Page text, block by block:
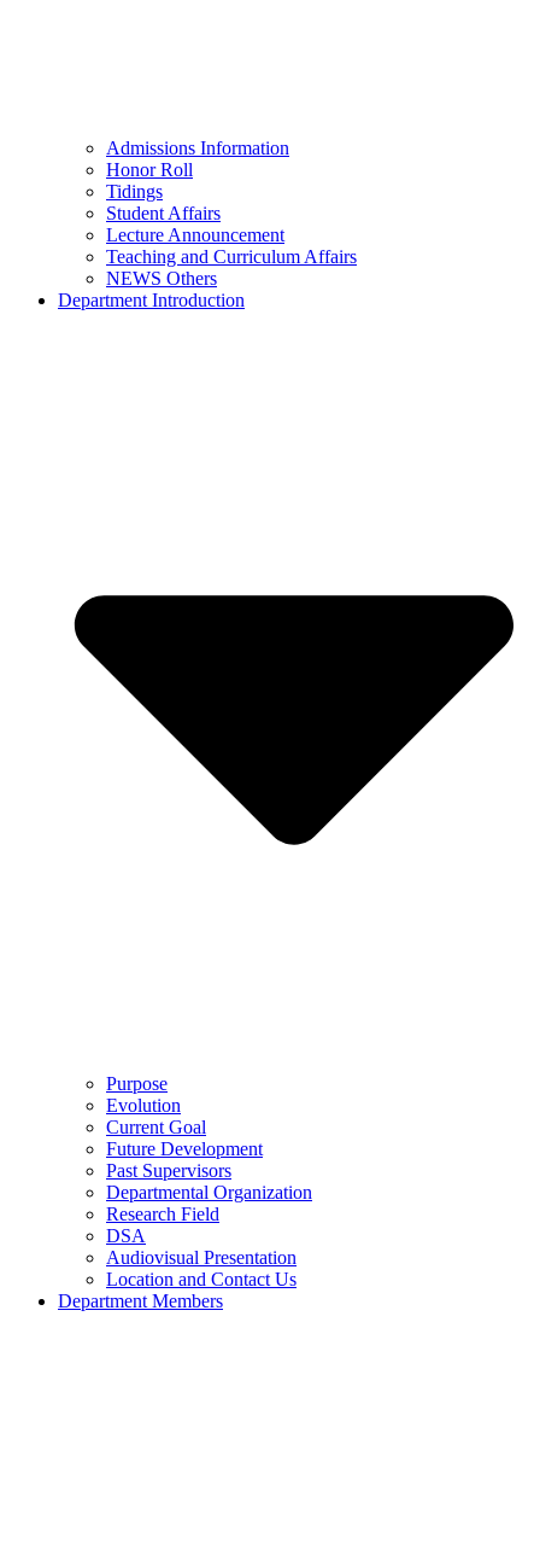
Admissions Information
Honor Roll
Tidings
Student Affairs
Lecture Announcement
Teaching and Curriculum Affairs
NEWS Others
Department Introduction
Purpose
Evolution
Current Goal
Future Development
Past Supervisors
Departmental Organization
Research Field
DSA
Audiovisual Presentation
Location and Contact Us
Department Members